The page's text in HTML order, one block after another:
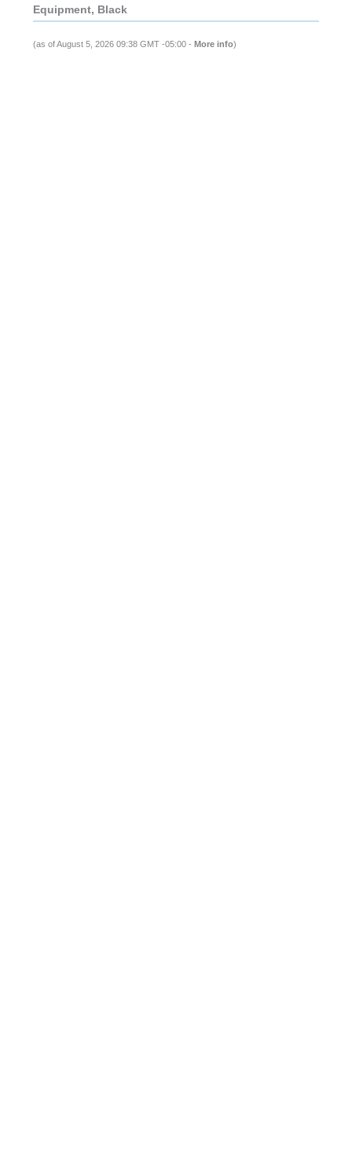
Equipment, Black
(as of August 5, 2026 09:38 GMT -05:00 - More info)